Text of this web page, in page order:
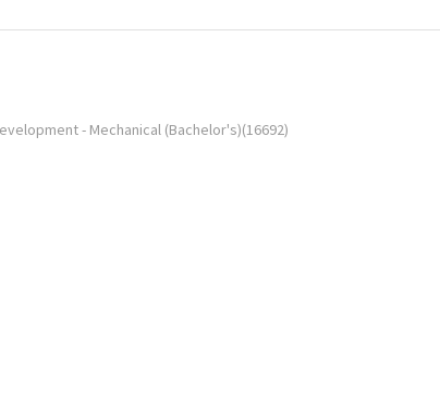
- Mechanical (Bachelor's)(16692)